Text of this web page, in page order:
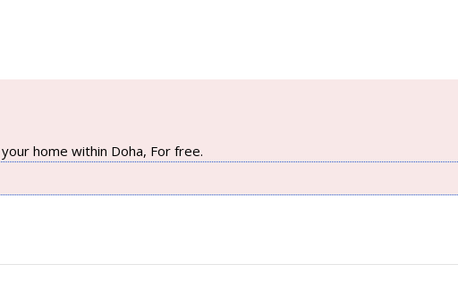
home within Doha, For free.